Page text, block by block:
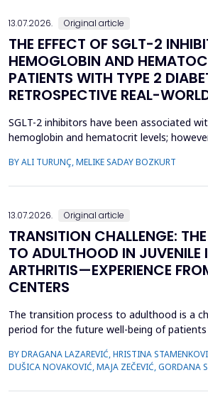
13.07.2026. Original article
THE EFFECT OF SGLT-2
HEMOGLOBIN AND
PATIENTS WITH TYPE 2
RETROSPECTIVE REAL-
SGLT-2 inhibitors have been associated
hemoglobin and hematocrit levels;
world settings. This study aimed to
BY ALI TURUNÇ, MELIKE SADAY BOZKURT
13.07.2026. Original article
TRANSITION CHALLENGE:
TO ADULTHOOD IN JUVENILE
ARTHRITIS—EXPERIENCE
CENTERS
The transition process to adulthood is a
period for the future well-being of
specific clinical variables and disease
associated with improved transition
with juvenile idiopathic arthritis (JIA) and...
BY DRAGANA LAZAREVIĆ, HRISTINA
DUŠICA NOVAKOVIĆ, MAJA ZEČEVIĆ, GORDANA